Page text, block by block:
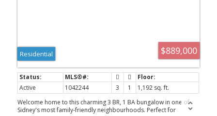
$889,000
Residential
Active 1042244 3 1
1,192 sq. ft.
Welcome home to this charming 3 BR, 1 BA bungalow in one of
Sidney's most family-friendly neighbourhoods. Perfect for